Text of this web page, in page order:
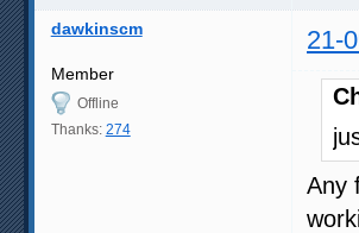
dawkinscm 21-
Member
Offline
Thanks: 274
Any